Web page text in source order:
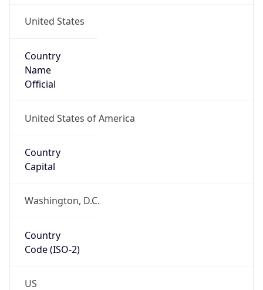
United States
Country
Name
Official
United States of America
Country
Capital
Washington, D.C.
Country
Code (ISO-2)
US